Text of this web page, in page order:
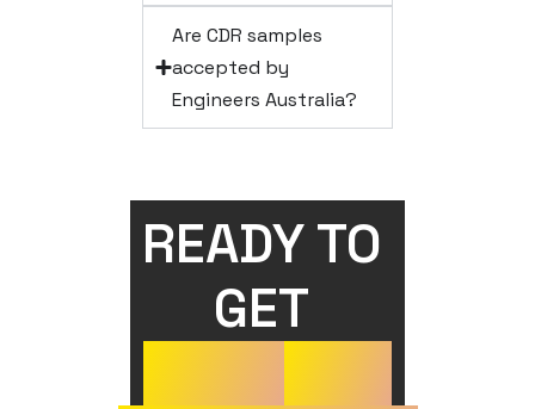
Are CDR samples
accepted by
Engineers Australia?
READY TO
GET